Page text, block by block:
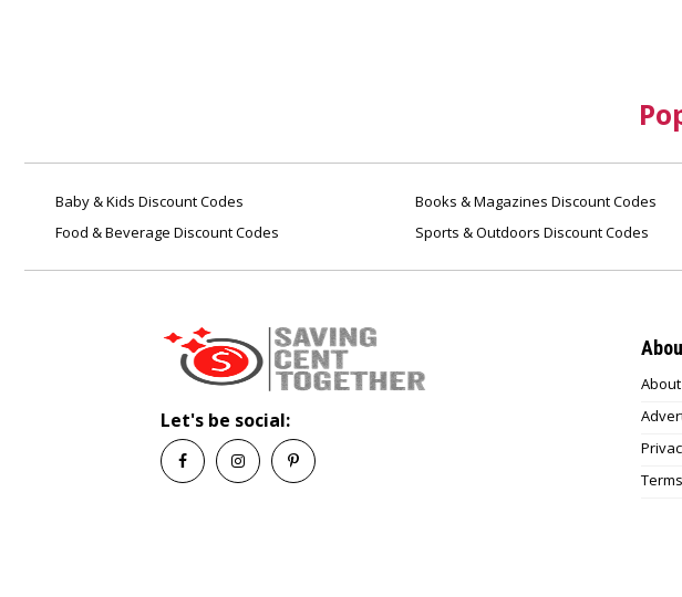
Baby & Kids Discount Codes Books & Magazines Discount Codes
Food & Beverage Discount Codes
Sports & Outdoors Discount Codes
Let's be social: